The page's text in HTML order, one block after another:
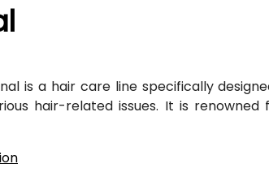
is a hair care line specifically
hair-related issues. It is